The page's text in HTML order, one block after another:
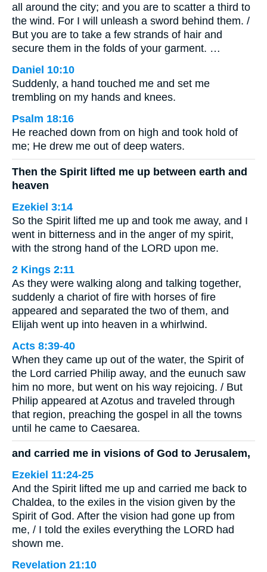
all around the city; and you are to scatter a third to
the wind. For I will unleash a sword behind them. /
But you are to take a few strands of hair and
secure them in the folds of your garment. …
Daniel 10:10
Suddenly, a hand touched me and set me
trembling on my hands and knees.
Psalm 18:16
He reached down from on high and took hold of
me; He drew me out of deep waters.
Then the Spirit lifted me up between earth and
heaven
Ezekiel 3:14
So the Spirit lifted me up and took me away, and I
went in bitterness and in the anger of my spirit,
with the strong hand of the LORD upon me.
2 Kings 2:11
As they were walking along and talking together,
suddenly a chariot of fire with horses of fire
appeared and separated the two of them, and
Elijah went up into heaven in a whirlwind.
Acts 8:39-40
When they came up out of the water, the Spirit of
the Lord carried Philip away, and the eunuch saw
him no more, but went on his way rejoicing. / But
Philip appeared at Azotus and traveled through
that region, preaching the gospel in all the towns
until he came to Caesarea.
and carried me in visions of God to Jerusalem,
Ezekiel 11:24-25
And the Spirit lifted me up and carried me back to
Chaldea, to the exiles in the vision given by the
Spirit of God. After the vision had gone up from
me, / I told the exiles everything the LORD had
shown me.
Revelation 21:10